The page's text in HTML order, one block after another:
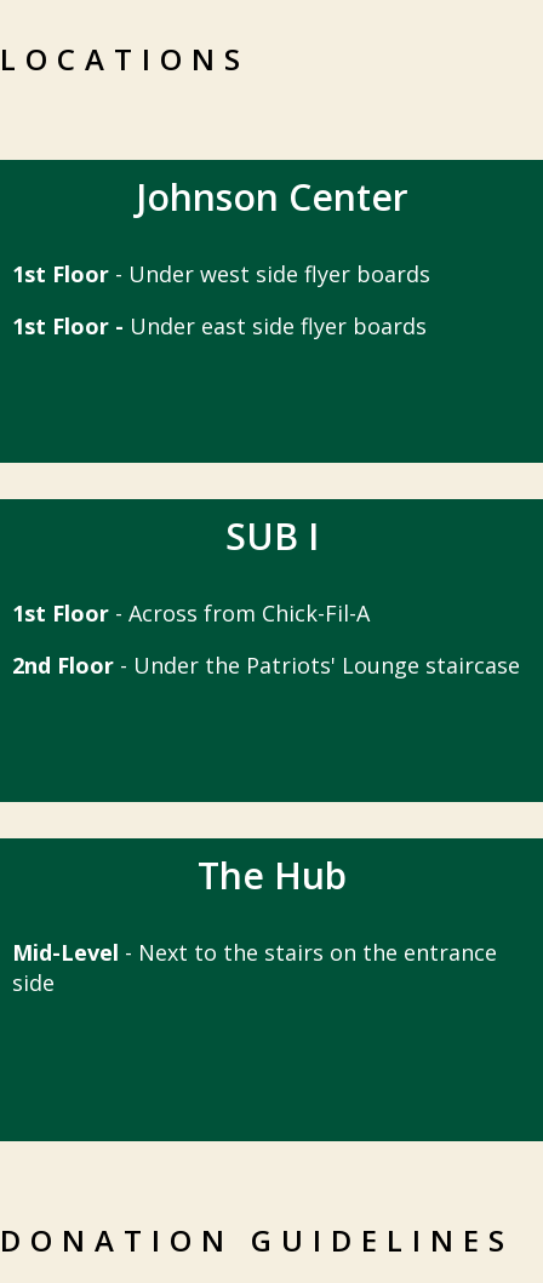
LOCATIONS
Johnson Center
1st Floor - Under west side flyer boards
1st Floor - Under east side flyer boards
SUB I
1st Floor - Across from Chick-Fil-A
2nd Floor - Under the Patriots' Lounge staircase
The Hub
Mid-Level - Next to the stairs on the entrance
side
DONATION GUIDELINES